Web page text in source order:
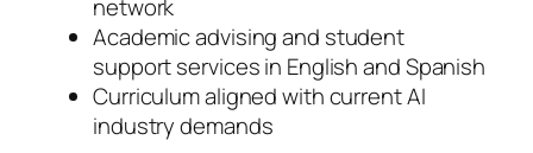
network
Academic advising and student
support services in English and Spanish
Curriculum aligned with current AI
industry demands